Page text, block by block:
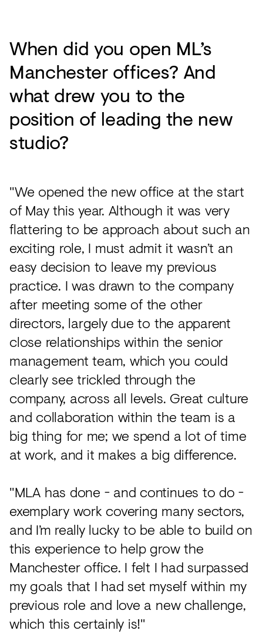
When did you open ML’s
Manchester offices? And
what drew you to the
position of leading the new
studio?
"We opened the new office at the start
of May this year. Although it was very
flattering to be approach about such an
exciting role, I must admit it wasn’t an
easy decision to leave my previous
practice. I was drawn to the company
after meeting some of the other
directors, largely due to the apparent
close relationships within the senior
management team, which you could
clearly see trickled through the
company, across all levels. Great culture
and collaboration within the team is a
big thing for me; we spend a lot of time
at work, and it makes a big difference.
"MLA has done - and continues to do -
exemplary work covering many sectors,
and I’m really lucky to be able to build on
this experience to help grow the
Manchester office. I felt I had surpassed
my goals that I had set myself within my
previous role and love a new challenge,
which this certainly is!"